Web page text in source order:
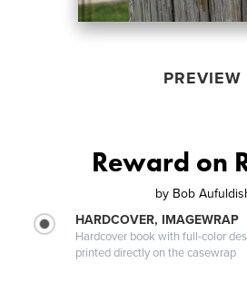
PREVIEW
Reward on
by Bob
HARDCOVER, IMAGEWRAP
Hardcover book with full-color
printed directly on the casewrap